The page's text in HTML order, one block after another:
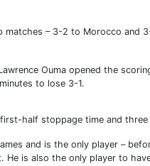
matches – 3-2 to Morocco and
Ouma opened the
to lose 3-1.
half stoppage time and
and is the only player –
is also the only player to